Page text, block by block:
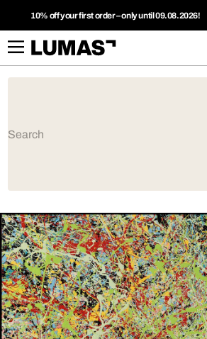
10% off your first order – only until 09.08.2026!